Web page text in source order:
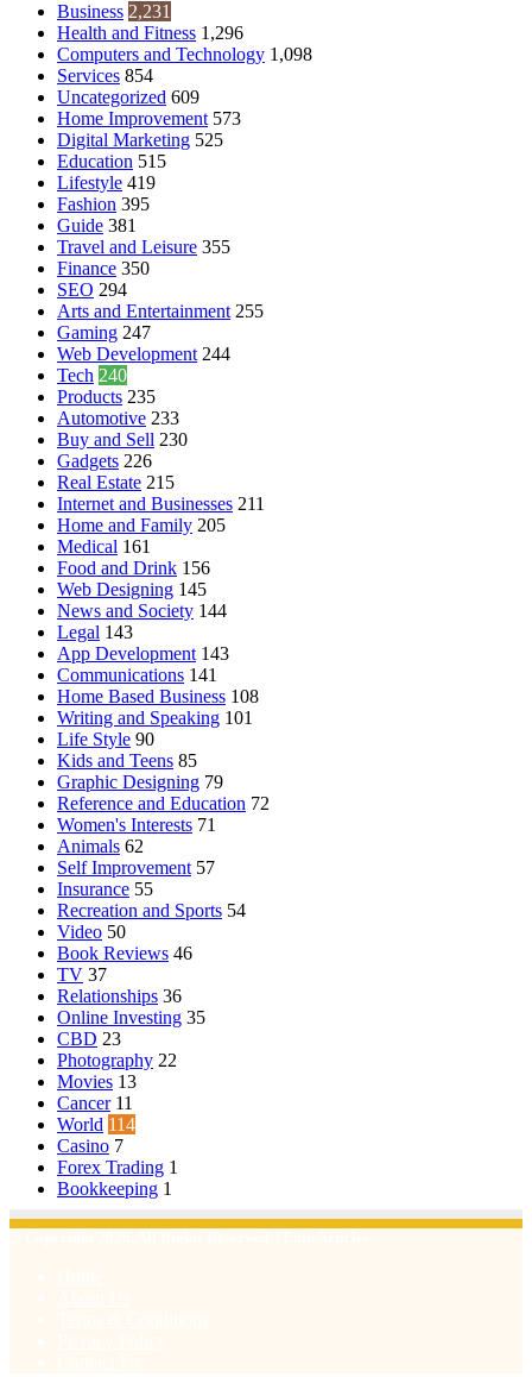
Business 2,231
Health and Fitness 1,296
Computers and Technology 1,098
Services 854
Uncategorized 609
Home Improvement 573
Digital Marketing 525
Education 515
Lifestyle 419
Fashion 395
Guide 381
Travel and Leisure 355
Finance 350
SEO 294
Arts and Entertainment 255
Gaming 247
Web Development 244
Tech 240
Products 235
Automotive 233
Buy and Sell 230
Gadgets 226
Real Estate 215
Internet and Businesses 211
Home and Family 205
Medical 161
Food and Drink 156
Web Designing 145
News and Society 144
Legal 143
App Development 143
Communications 141
Home Based Business 108
Writing and Speaking 101
Life Style 90
Kids and Teens 85
Graphic Designing 79
Reference and Education 72
Women's Interests 71
Animals 62
Self Improvement 57
Insurance 55
Recreation and Sports 54
Video 50
Book Reviews 46
TV 37
Relationships 36
Online Investing 35
CBD 23
Photography 22
Movies 13
Cancer 11
World 114
Casino 7
Forex Trading 1
Bookkeeping 1